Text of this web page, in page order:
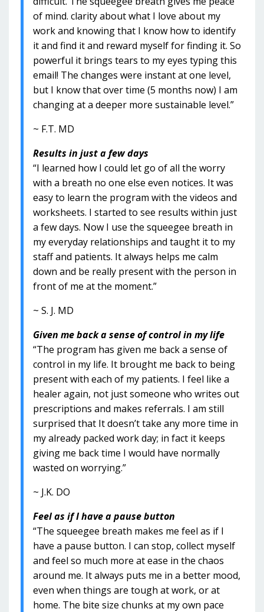
of mind. clarity about what I love about my
work and knowing that I know how to identify
it and find it and reward myself for finding it. So
powerful it brings tears to my eyes typing this
email! The changes were instant at one level,
but I know that over time (5 months now) I am
changing at a deeper more sustainable level.”
~ F.T. MD
Results in just a few days
“I learned how I could let go of all the worry
with a breath no one else even notices. It was
easy to learn the program with the videos and
worksheets. I started to see results within just
a few days. Now I use the squeegee breath in
my everyday relationships and taught it to my
staff and patients. It always helps me calm
down and be really present with the person in
front of me at the moment.”
~ S. J. MD
Given me back a sense of control in my life
“The program has given me back a sense of
control in my life. It brought me back to being
present with each of my patients. I feel like a
healer again, not just someone who writes out
prescriptions and makes referrals. I am still
surprised that It doesn’t take any more time in
my already packed work day; in fact it keeps
giving me back time I would have normally
wasted on worrying.”
~ J.K. DO
Feel as if I have a pause button
“The squeegee breath makes me feel as if I
have a pause button. I can stop, collect myself
and feel so much more at ease in the chaos
around me. It always puts me in a better mood,
even when things are tough at work, or at
home. The bite size chunks at my own pace